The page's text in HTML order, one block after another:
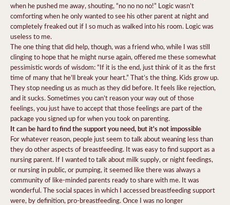
when he pushed me away, shouting, “no no no no!” Logic wasn't
comforting when he only wanted to see his other parent at night and
completely freaked out if I so much as walked into his room. Logic was
useless to me.
The one thing that did help, though, was a friend who, while I was still
clinging to hope that he might nurse again, offered me these somewhat
pessimistic words of wisdom: “If it is the end, just think of it as the first
time of many that he’ll break your heart.” That’s the thing. Kids grow up.
They stop needing us as much as they did before. It feels like rejection,
and it sucks. Sometimes you can’t reason your way out of those
feelings, you just have to accept that those feelings are part of the
package you signed up for when you took on parenting.
It can be hard to find the support you need, but it's not impossible
For whatever reason, people just seem to talk about weaning less than
they do other aspects of breastfeeding. It was easy to find support as a
nursing parent. If I wanted to talk about milk supply, or night feedings,
or nursing in public, or pumping, it seemed like there was always a
community of like-minded parents ready to share with me. It was
wonderful. The social spaces in which I accessed breastfeeding support
were, by definition, pro-breastfeeding. Once I was no longer